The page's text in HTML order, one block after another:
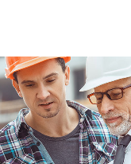
View